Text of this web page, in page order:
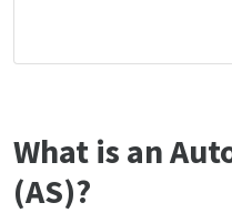
What is an
(AS)?